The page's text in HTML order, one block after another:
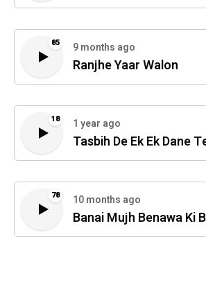
85 9 months ago
Ranjhe Yaar Walon
18 1 year ago
Tasbih De Ek Ek Dane
78 10 months ago
Banai Mujh Benawa Ki